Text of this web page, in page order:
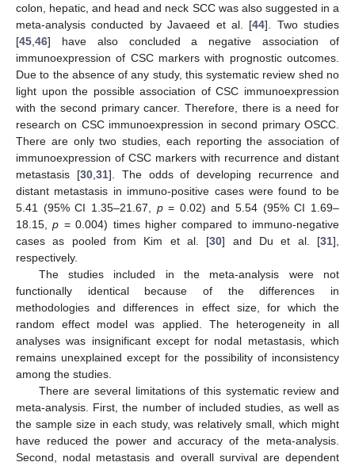
colon, hepatic, and head and neck SCC was also suggested in a
meta-analysis conducted by Javaeed et al. [44]. Two studies
[45 46] have also concluded a negative association of
immunoexpression of CSC markers with prognostic outcomes.
Due to the absence of any study, this systematic review shed no
light upon the possible association of CSC immunoexpression
with the second primary cancer. Therefore, there is a need for
research on CSC immunoexpression in second primary OSCC.
There are only two studies, each reporting the association of
immunoexpression of CSC markers with recurrence and distant
metastasis [30, 31]. The odds of developing recurrence and
distant metastasis in immuno-positive cases were found to be
5.41 (95% CI 1.35–21.67, p= 0.02) and 5.54 (95% CI 1.69–
18.15,p = 0.004) times higher compared to immuno-negative
cases as pooled from Kim et al. [30] and Du et al. [31],
respectively.
The studies included in the meta-analysis were not
functionally identical because of the differences in
methodologies and differences in effect size, for which the
random effect model was applied. The heterogeneity in all
analyses was insignificant except for nodal metastasis, which
remains unexplained except for the possibility of inconsistency
among the studies.
There are several limitations of this systematic review and
meta-analysis. First, the number of included studies, as well as
the sample size in each study, was relatively small, which might
have reduced the power and accuracy of the meta-analysis.
Second, nodal metastasis and overall survival are dependent